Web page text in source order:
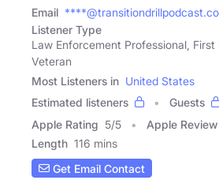
Email
Listener Type
Law Enforcement Professional, First
Veteran
Most Listeners in United States
Estimated listeners
Guests
Apple Rating 5/5 Apple Review
Length 116 mins
Get Email Contact